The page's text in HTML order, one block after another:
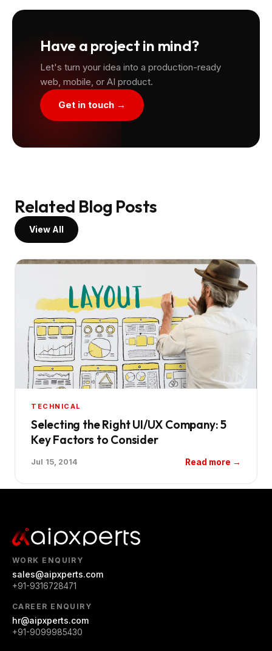
Have a project in mind?
Let's turn your idea into a production-ready
web, mobile, or AI product.
Get in touch →
Related Blog Posts
View All
TECHNICAL
Selecting the Right UI/UX Company: 5
Key Factors to Consider
Jul 15, 2014 Read more →
WORK ENQUIRY
sales@aipxperts.com
+91-9316728471
CAREER ENQUIRY
hr@aipxperts.com
+91-9099985430